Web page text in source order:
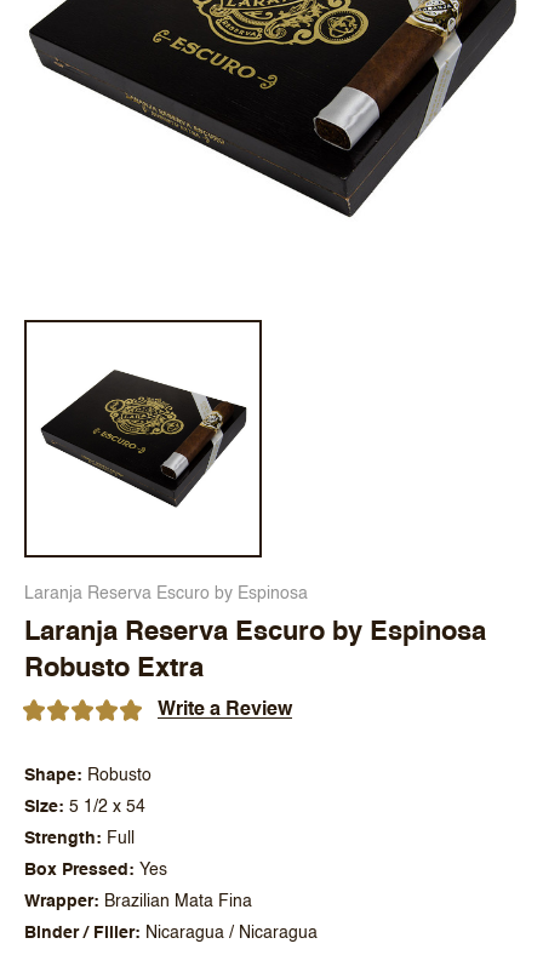
Laranja Reserva Escuro by Espinosa
Laranja Reserva Escuro by Espinosa
Robusto Extra
Write a Review
Shape
Robusto
Size
5 1/2 x 54
Strength
Full
Box Pressed
Yes
Wrapper
Brazilian Mata Fina
Binder / Filler
Nicaragua / Nicaragua